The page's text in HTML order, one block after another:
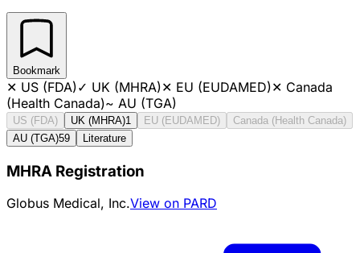
Bookmark
✕ US (FDA)✓ UK (MHRA)✕ EU (EUDAMED)✕ Canada
(Health Canada)~ AU (TGA)
US (FDA) UK (MHRA)1 EU (EUDAMED)
Canada (Health Canada)
AU (TGA)59 Literature
MHRA Registration
Globus Medical, Inc.View on PARD